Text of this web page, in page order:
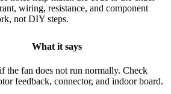
wiring, resistance, and component
not DIY steps.
What it says
the fan does not run normally. Check
feedback, connector, and indoor board.